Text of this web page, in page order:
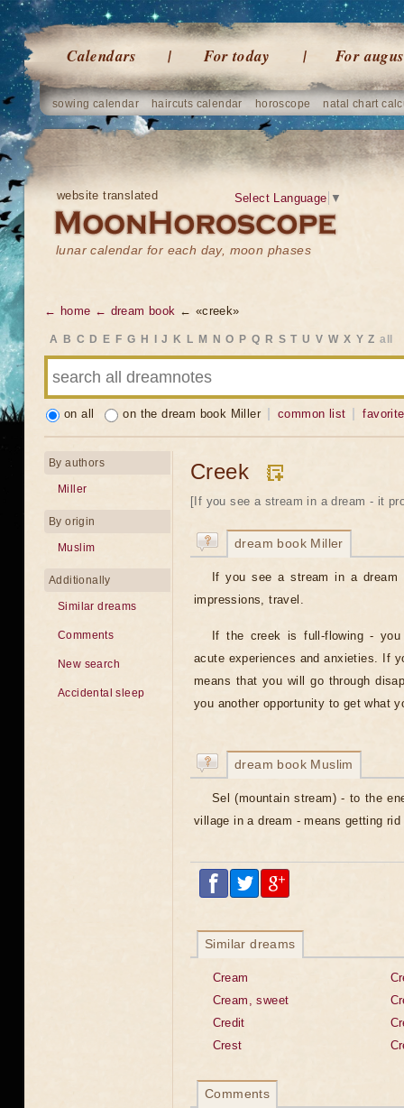
Calendars For today For
sowing calendar haircuts calendar horoscope natal chart
website translated
lunar calendar for each day, moon phases
Select Language ▼
← home ← dream book ← «creek»
A B C D E F G H J K L M N O P Q R S T U V W X Y Z all
on all on the dream book Miller common list
Creek
[If you see a stream in a dream - it
dream book Miller
If you see a stream in a
impressions, travel.
If the creek is full-flowing -
acute experiences and anxieties. If
means that you will go through
you another opportunity to get what
dream book Muslim
Sel (mountain stream) - to the
village in a dream - means getting
Similar dreams
Cream
Cream, sweet
Credit
Crest
Comments
By authors
Miller
By origin
Muslim
Additionally
Similar dreams
Comments
New search
Accidental sleep